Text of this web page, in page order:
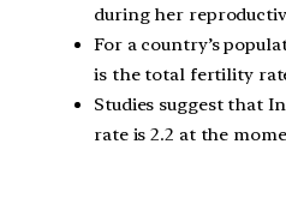
during her
For a country’s
is the total fertility
Studies suggest that
rate is 2.2 at the